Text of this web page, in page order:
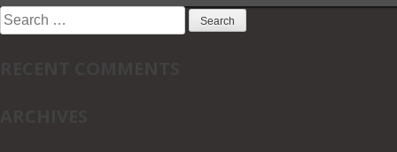
Search
for: